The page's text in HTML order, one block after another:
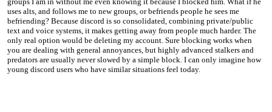
uses alts, and follows me to new groups, or befriends people he sees me
befriending? Because discord is so consolidated, combining private/public
text and voice systems, it makes getting away from people much harder. The
only real option would be deleting my account. Sure blocking works when
you are dealing with general annoyances, but highly advanced stalkers and
predators are usually never slowed by a simple block. I can only imagine how
young discord users who have similar situations feel today.